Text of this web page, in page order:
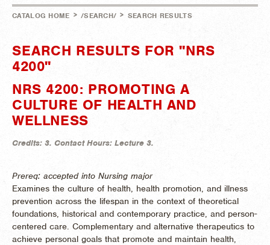
CATALOG HOME > /SEARCH/ > SEARCH RESULTS
SEARCH RESULTS FOR "NRS
4200"
NRS 4200: PROMOTING A
CULTURE OF HEALTH AND
WELLNESS
Credits: 3. Contact Hours: Lecture 3.
Prereq: accepted into Nursing major
Examines the culture of health, health promotion, and illness
prevention across the lifespan in the context of theoretical
foundations, historical and contemporary practice, and person-
centered care. Complementary and alternative therapeutics to
achieve personal goals that promote and maintain health,